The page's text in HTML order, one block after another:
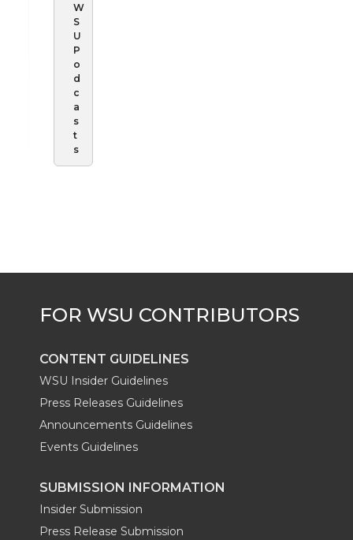
W
S
U
P
o
d
c
a
s
t
s
CONTENT GUIDELINES
WSU Insider Guidelines
Press Releases Guidelines
Announcements Guidelines
Events Guidelines
SUBMISSION INFORMATION
Insider Submission
Press Release Submission